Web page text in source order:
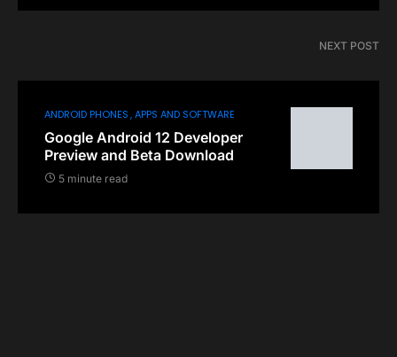
NEXT POST
ANDROID PHONES APPS AND SOFTWARE
Google Android 12 Developer
Preview and Beta Download
5 minute read